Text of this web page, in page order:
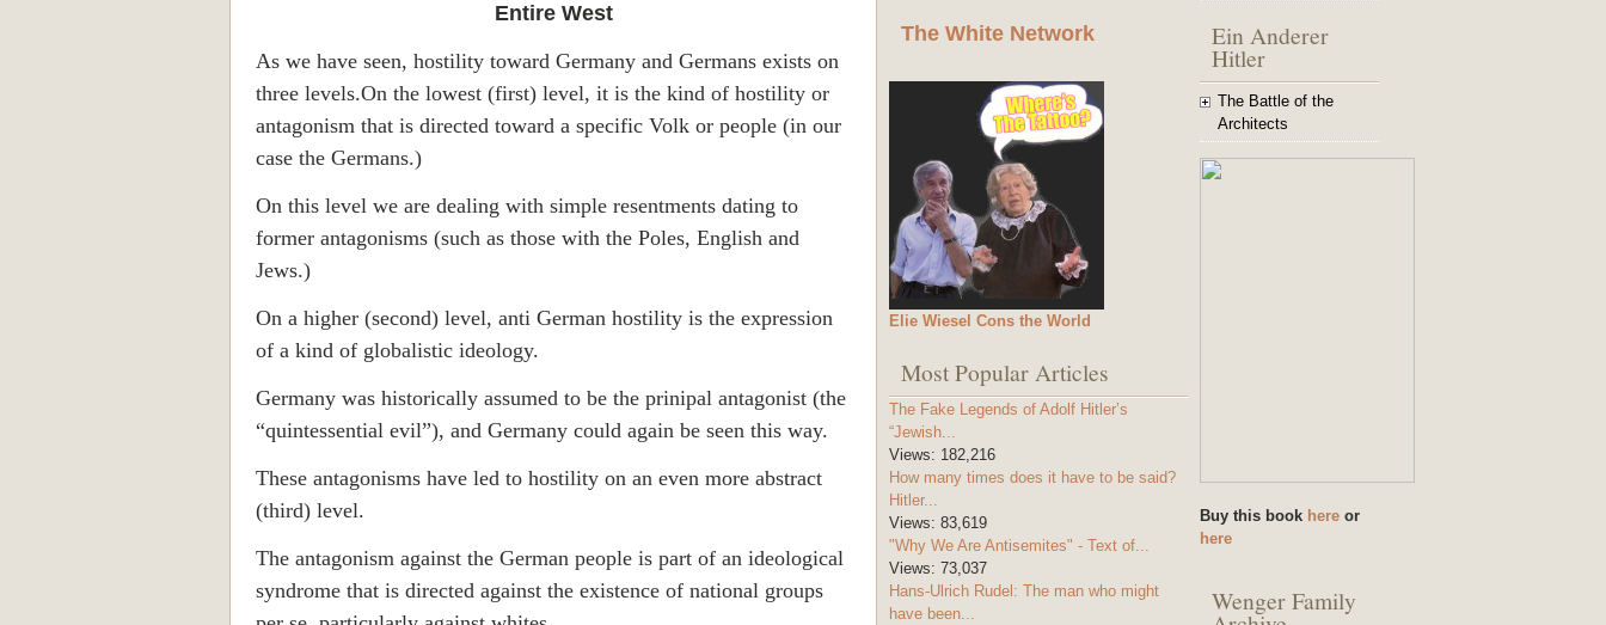
Entire West
As we have seen, hostility toward Germany and Germans exists on
three levels.On the lowest (first) level, it is the kind of hostility or
antagonism that is directed toward a specific Volk or people (in our
case the Germans.)
On this level we are dealing with simple resentments dating to
former antagonisms (such as those with the Poles, English and
Jews.)
On a higher (second) level, anti German hostility is the expression
of a kind of globalistic ideology.
Germany was historically assumed to be the prinipal antagonist (the
“quintessential evil”), and Germany could again be seen this way.
These antagonisms have led to hostility on an even more abstract
(third) level.
The antagonism against the German people is part of an ideological
syndrome that is directed against the existence of national groups
The White Network
Elie Wiesel Cons the World
Most Popular Articles
The Fake Legends of Adolf Hitler’s
“Jewish...
Views: 182,216
How many times does it have to be said?
Hitler...
Views: 83,619
"Why We Are Antisemites" - Text of...
Views: 73,037
Hans-Ulrich Rudel: The man who might
have been...
Ein Anderer
Hitler
The Battle of the
Architects
Buy this book here or
here
Wenger Family